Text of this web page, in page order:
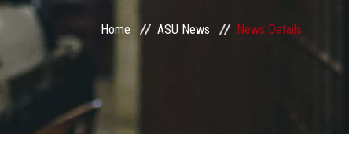
Home ASU News News Details